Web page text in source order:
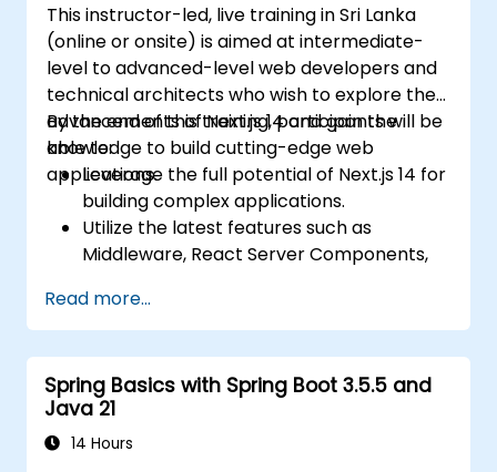
This instructor-led, live training in Sri Lanka
(online or onsite) is aimed at intermediate-
level to advanced-level web developers and
technical architects who wish to explore the
advancements of Next.js 14 and gain the
knowledge to build cutting-edge web
applications.
By the end of this training, participants will be
able to:
Leverage the full potential of Next.js 14 for
building complex applications.
Utilize the latest features such as
Middleware, React Server Components,
Implement best practices for
performance, scalability, and SEO.
Troubleshoot common issues in Next.js
applications effectively.
Read more...
Spring Basics with Spring Boot 3.5.5 and
Java 21
14 Hours